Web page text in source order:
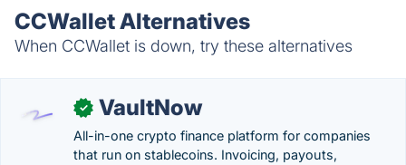
CCWallet Alternatives
When CCWallet is down, try these alternatives
✓ VaultNow
All-in-one crypto finance platform for companies
that run on stablecoins. Invoicing, payouts,